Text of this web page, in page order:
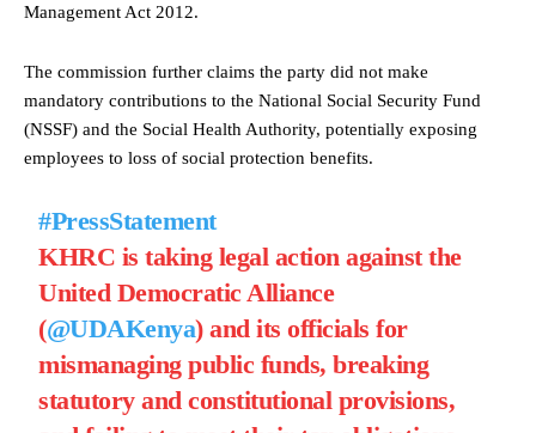
Management Act 2012.
The commission further claims the party did not make
mandatory contributions to the National Social Security Fund
(NSSF) and the Social Health Authority, potentially exposing
employees to loss of social protection benefits.
#PressStatement
KHRC is taking legal action against the
United Democratic Alliance
(@UDAKenya) and its officials for
mismanaging public funds, breaking
statutory and constitutional provisions,